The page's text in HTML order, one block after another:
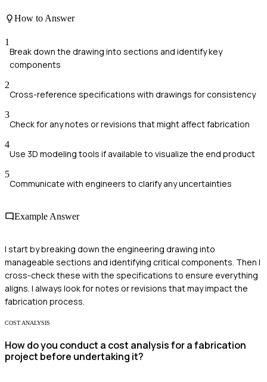
How to Answer
1
Break down the drawing into sections and identify key
components
2
Cross-reference specifications with drawings for consistency
3
Check for any notes or revisions that might affect fabrication
4
Use 3D modeling tools if available to visualize the end product
5
Communicate with engineers to clarify any uncertainties
Example Answer
I start by breaking down the engineering drawing into
manageable sections and identifying critical components. Then I
cross-check these with the specifications to ensure everything
aligns. I always look for notes or revisions that may impact the
fabrication process.
COST ANALYSIS
How do you conduct a cost analysis for a fabrication
project before undertaking it?